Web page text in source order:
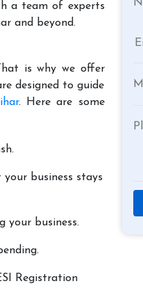
a team of experts
and beyond.
is why we offer
designed to guide
. Here are some
business stays
your business.
Registration